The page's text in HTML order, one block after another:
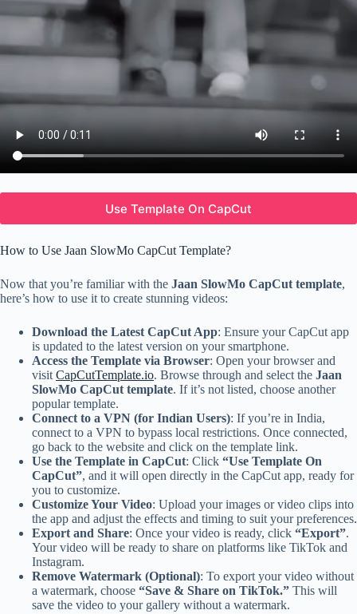
Use Template On CapCut
How to Use Jaan SlowMo CapCut Template?
Now that you’re familiar with the Jaan SlowMo CapCut template,
here’s how to use it to create stunning videos:
Download the Latest CapCut App: Ensure your CapCut app
is updated to the latest version on your smartphone.
Access the Template via Browser: Open your browser and
visit CapCutTemplate.io. Browse through and select the Jaan
SlowMo CapCut template. If it’s not listed, choose another
popular template.
Connect to a VPN (for Indian Users): If you’re in India,
connect to a VPN to bypass local restrictions. Once connected,
go back to the website and click on the template link.
Use the Template in CapCut: Click “Use Template On
CapCut”, and it will open directly in the CapCut app, ready for
you to customize.
Customize Your Video: Upload your images or video clips into
the app and adjust the effects and timing to suit your preferences.
Export and Share: Once your video is ready, click “Export”.
Your video will be ready to share on platforms like TikTok and
Instagram.
Remove Watermark (Optional): To export your video without
a watermark, choose “Save & Share on TikTok.” This will
save the video to your gallery without a watermark.